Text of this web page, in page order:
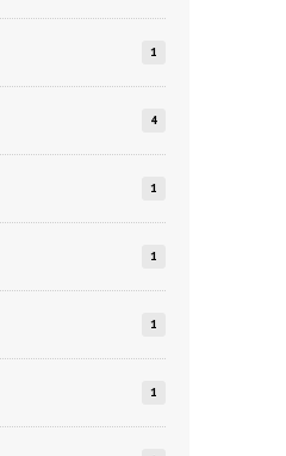
1
4
1
1
1
1